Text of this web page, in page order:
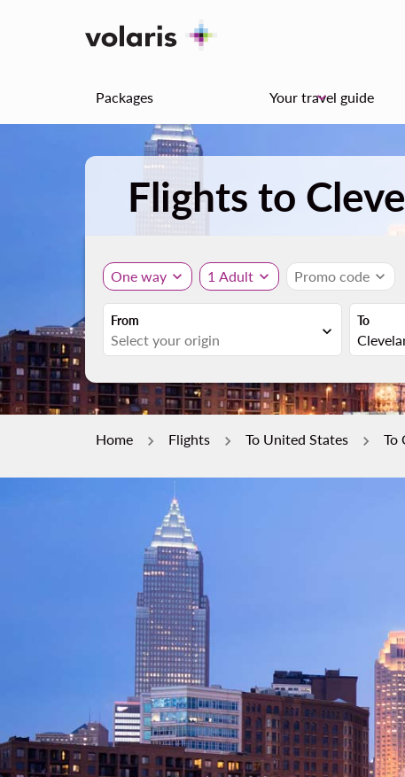
Packages Your travel guide
keyboard_arrow_down
Flights to
One way expand_more 1 Adult expand_more Promo code expand_more
From
expand_more
To
Home Flights To United States To